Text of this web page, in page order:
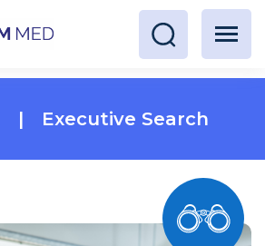
| Executive Search